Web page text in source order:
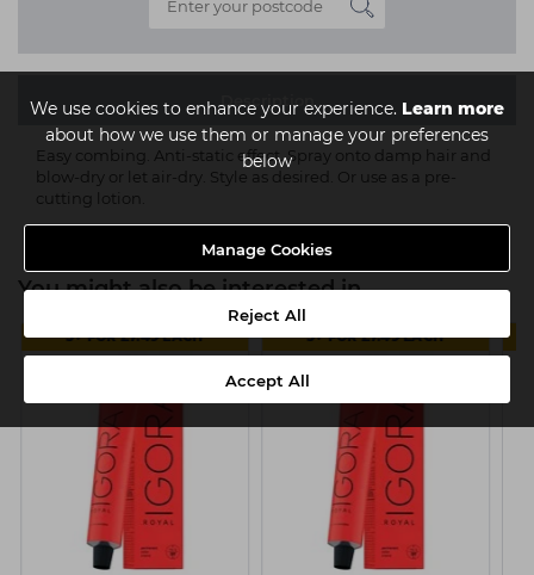
We use cookies to enhance your experience. Learn more
about how we use them or manage your preferences
below
Manage Cookies
Reject All
Accept All
Easy combing. Anti-static effect. Spray onto damp hair and
blow-dry or let air-dry. Style as desired. Or use as a pre-
cutting lotion.
You might also be interested in
5+ FOR £7.49 EACH 5+ FOR £7.49 EACH